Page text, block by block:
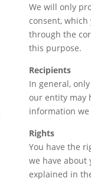
We will only
consent,
through the
this purpose.
Recipients
In general,
our entity may
information
Rights
You have the
we have about
explained in